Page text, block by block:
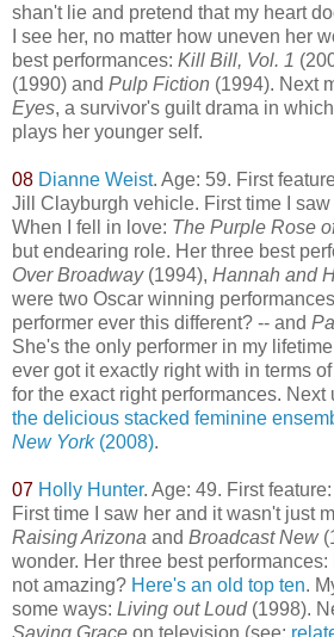
shan't lie and pretend that my heart
I see her, no matter how uneven her
best performances: Kill Bill, Vol. 1
(1990) and Pulp Fiction (1994). Next
Eyes, a survivor's guilt drama in
plays her younger self.
08 Dianne Weist. Age: 59. First
Jill Clayburgh vehicle. First time I saw
When I fell in love: The Purple Rose
but endearing role. Her three best
Over Broadway (1994), Hannah and
were two Oscar winning
performer ever this different? -- and
She's the only performer in my
ever got it exactly right with in terms
for the exact right performances. Next
the delicious stacked feminine
New York(2008).
07 Holly Hunter. Age: 49. First feature:
First time I saw her and it wasn't just
Raising Arizona and Broadcast New
wonder. Her three best
not amazing? Here's an old top ten.
some ways: Living out Loud(1998).
Saving Grace on television (see: